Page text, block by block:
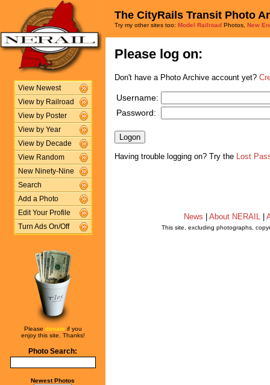
View Newest
View by Railroad
View by Poster
View by Year
View by Decade
View Random
New Ninety-Nine
Search
Add a Photo
Edit Your Profile
Turn Ads On/Off
Please donate if you
enjoy this site. Thanks!
Photo Search:
Newest Photos
The CityRails Transit Photo
Try my other sites too: Model Railroad Photos, New
Please log on:
Don't have a Photo Archive account yet?
Username:
Password:
Having trouble logging on? Try the Lost
News About NERAIL
This site, excluding photographs,